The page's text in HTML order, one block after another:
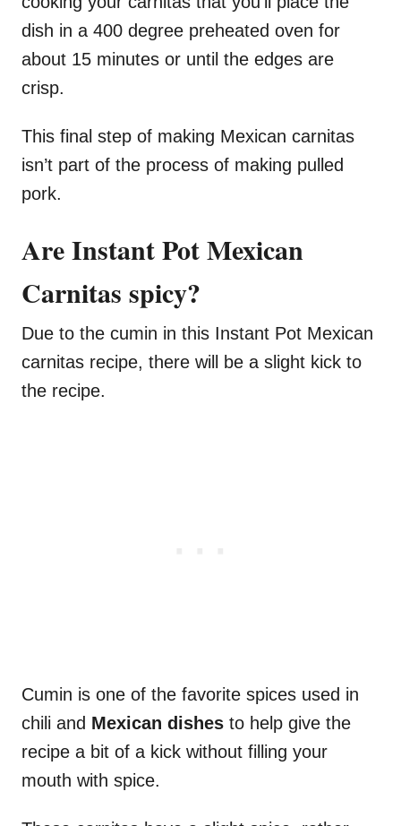
dish in a 400 degree preheated oven for
about 15 minutes or until the edges are
crisp.
This final step of making Mexican carnitas
isn’t part of the process of making pulled
pork.
Are Instant Pot Mexican
Carnitas spicy?
Due to the cumin in this Instant Pot Mexican
carnitas recipe, there will be a slight kick to
the recipe.
Cumin is one of the favorite spices used in
chili and Mexican dishes to help give the
recipe a bit of a kick without filling your
mouth with spice.